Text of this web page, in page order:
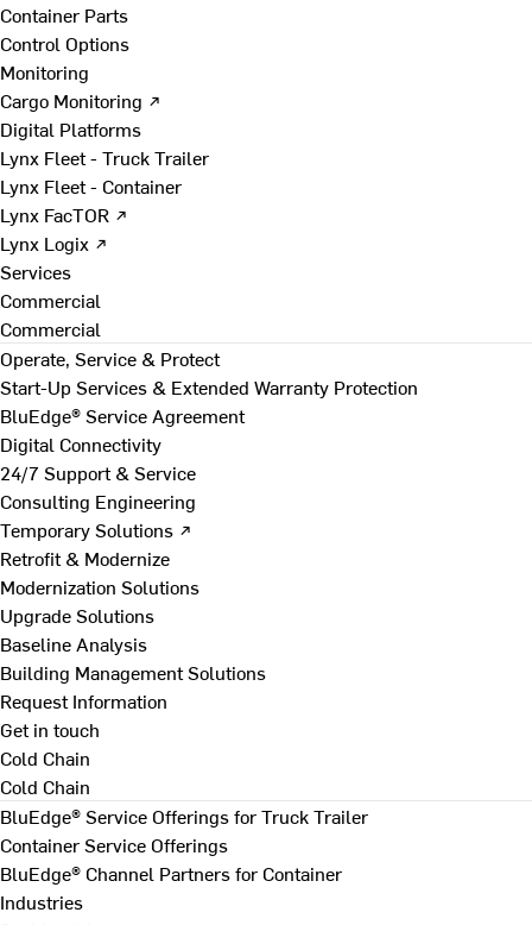
Container Parts
Control Options
Monitoring
Cargo Monitoring ↗
Digital Platforms
Lynx Fleet - Truck Trailer
Lynx Fleet - Container
Lynx FacTOR ↗
Lynx Logix ↗
Services
Commercial
Commercial
Operate, Service & Protect
Start-Up Services & Extended Warranty Protection
BluEdge® Service Agreement
Digital Connectivity
24/7 Support & Service
Consulting Engineering
Temporary Solutions ↗
Retrofit & Modernize
Modernization Solutions
Upgrade Solutions
Baseline Analysis
Building Management Solutions
Request Information
Get in touch
Cold Chain
Cold Chain
BluEdge® Service Offerings for Truck Trailer
Container Service Offerings
BluEdge® Channel Partners for Container
Industries